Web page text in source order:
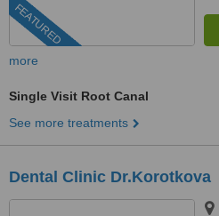
FEATURED
more
Single Visit Root Canal
See more treatments
Dental Clinic Dr.Korotkova